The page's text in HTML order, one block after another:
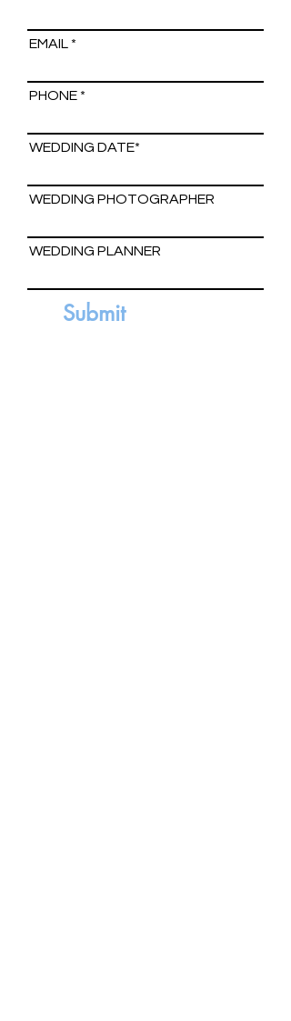
EMAIL
PHONE
WEDDING DATE*
WEDDING PHOTOGRAPHER
WEDDING PLANNER
Submit